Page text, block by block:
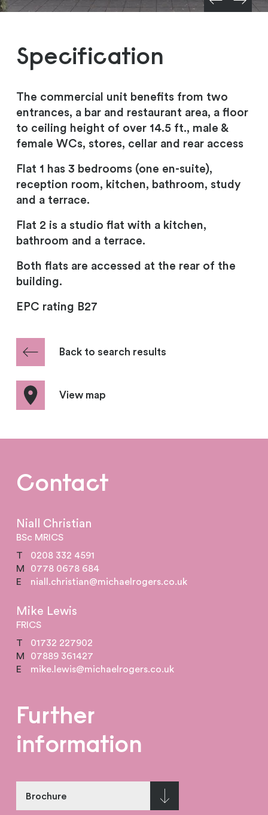
Specification
The commercial unit benefits from two
entrances, a bar and restaurant area, a floor
to ceiling height of over 14.5 ft., male &
female WCs, stores, cellar and rear access
Flat 1 has 3 bedrooms (one en-suite),
reception room, kitchen, bathroom, study
and a terrace.
Flat 2 is a studio flat with a kitchen,
bathroom and a terrace.
Both flats are accessed at the rear of the
building.
EPC rating B27
Back to search results
View map
Contact
Niall Christian
BSc MRICS
T
0208 332 4591
M
0778 0678 684
E
niall.christian@michaelrogers.co.uk
Mike Lewis
FRICS
T
01732 227902
M
07889 361427
E
mike.lewis@michaelrogers.co.uk
Further
information
Brochure